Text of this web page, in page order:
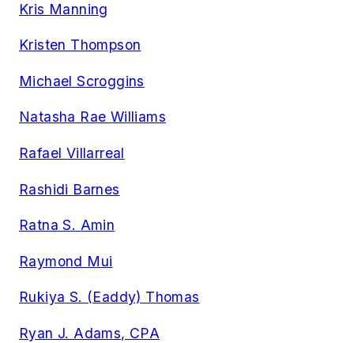
Kris Manning
Kristen Thompson
Michael Scroggins
Natasha Rae Williams
Rafael Villarreal
Rashidi Barnes
Ratna S. Amin
Raymond Mui
Rukiya S. (Eaddy) Thomas
Ryan J. Adams, CPA